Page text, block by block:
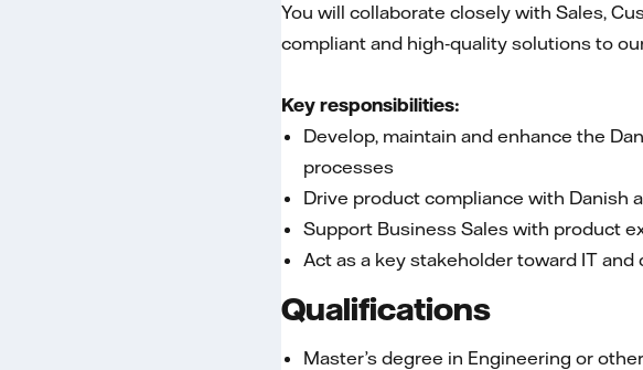
You will collaborate closely with Sales,
compliant and high‑quality solutions to
Key responsibilities:
Develop, maintain and enhance the
processes
Drive product compliance with Danish
Support Business Sales with product
Act as a key stakeholder toward IT
Qualifications
Master’s degree in Engineering or